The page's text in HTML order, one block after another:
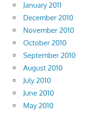
January 2011
December 2010
November 2010
October 2010
September 2010
August 2010
July 2010
June 2010
May 2010